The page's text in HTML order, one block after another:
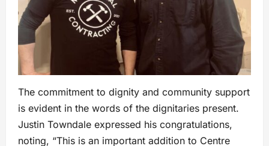
The commitment to dignity and community support
is evident in the words of the dignitaries present.
Justin Towndale expressed his congratulations,
noting, “This is an important addition to Centre